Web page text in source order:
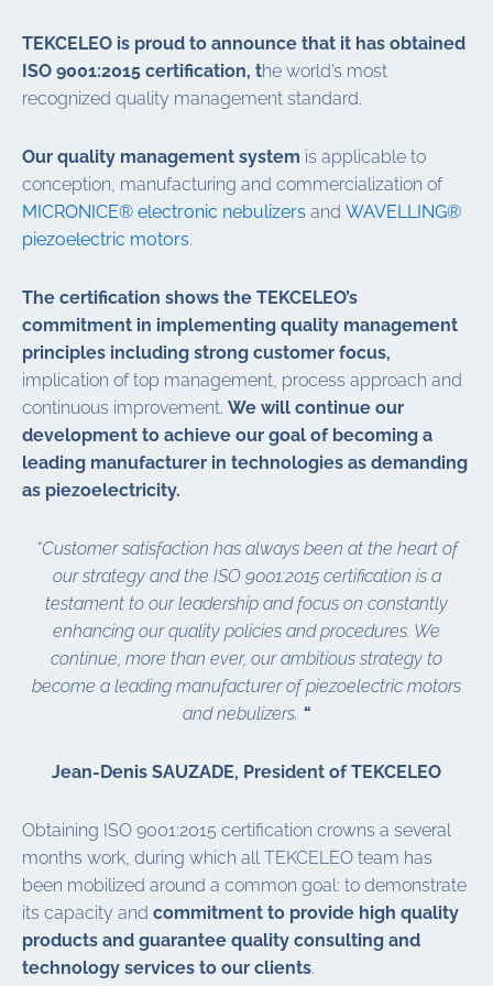
TEKCELEO is proud to announce that it has obtained
ISO 9001:2015 certification, the world’s most
recognized quality management standard.
Our quality management system is applicable to
conception, manufacturing and commercialization of
MICRONICE® electronic nebulizers and WAVELLING®
piezoelectric motors.
The certification shows the TEKCELEO’s
commitment in implementing quality management
principles including strong customer focus,
implication of top management, process approach and
continuous improvement. We will continue our
development to achieve our goal of becoming a
leading manufacturer in technologies as demanding
as piezoelectricity.
“Customer satisfaction has always been at the heart of
our strategy andthe ISO 9001:2015 certification is a
testament to our leadership and focus on constantly
enhancing our quality policies and procedures. We
continue, more than ever, our ambitious strategy to
become a leading manufacturer of piezoelectric motors
and nebulizers. “
Jean-Denis SAUZADE, President of TEKCELEO
Obtaining ISO 9001:2015 certification crowns a several
months work, during which all TEKCELEO team has
been mobilized around a common goal: to demonstrate
its capacity and commitment to provide high quality
products and guarantee quality consulting and
technology services to our clients.